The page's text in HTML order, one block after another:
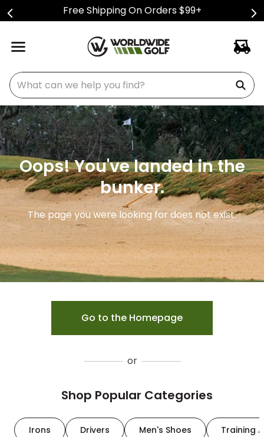
Free Shipping On Orders $99+
What can we help you find?
Oops! You've landed in the
bunker.
The page you were looking for does not exist.
Go to the Homepage
or
Shop Popular Categories
Irons Drivers Men's Shoes Training